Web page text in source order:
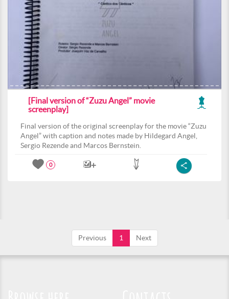
[Final version of “Zuzu Angel” movie
screenplay]
Final version of the original screenplay for the movie “Zuzu
Angel” with caption and notes made by Hildegard Angel,
Sergio Rezende and Marcos Bernstein.
0
Previous 1 Next